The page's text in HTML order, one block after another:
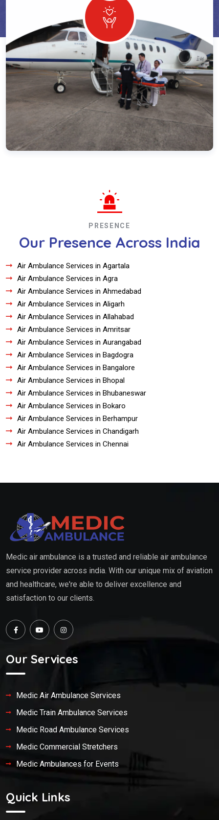
PRESENCE
Our Presence Across India
Air Ambulance Services in Agartala
Air Ambulance Services in Agra
Air Ambulance Services in Ahmedabad
Air Ambulance Services in Aligarh
Air Ambulance Services in Allahabad
Air Ambulance Services in Amritsar
Air Ambulance Services in Aurangabad
Air Ambulance Services in Bagdogra
Air Ambulance Services in Bangalore
Air Ambulance Services in Bhopal
Air Ambulance Services in Bhubaneswar
Air Ambulance Services in Bokaro
Air Ambulance Services in Berhampur
Air Ambulance Services in Chandigarh
Air Ambulance Services in Chennai
Medic air ambulance is a trusted and reliable air ambulance
service provider across india. With our unique mix of aviation
and healthcare, we're able to deliver excellence and
satisfaction to our clients.
Our Services
Medic Air Ambulance Services
Medic Train Ambulance Services
Medic Road Ambulance Services
Medic Commercial Stretchers
Medic Ambulances for Events
Quick Links